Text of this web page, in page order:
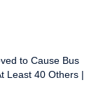
to Cause Bus
Least 40 Others |